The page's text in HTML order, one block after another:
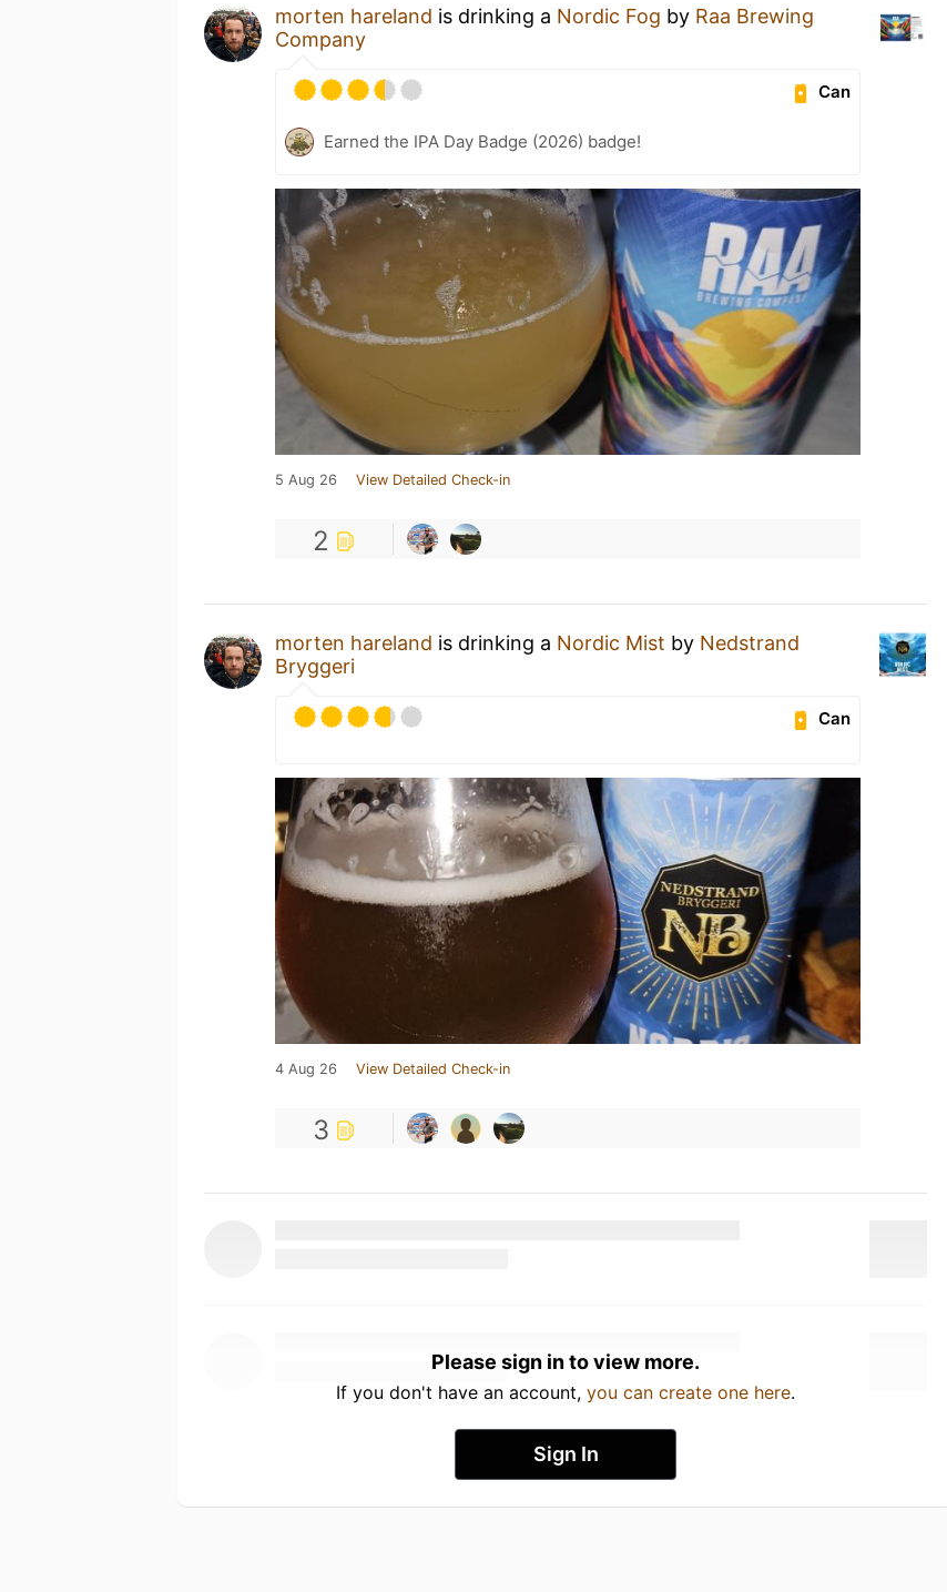
morten hareland is drinking a Nordic Fog by Raa Brewing
Company
Can
Earned the IPA Day Badge (2026) badge!
5 Aug 26 View Detailed Check-in
2
morten hareland is drinking a Nordic Mist by Nedstrand
Bryggeri
Can
4 Aug 26 View Detailed Check-in
3
Please sign in to view more.
If you don't have an account, you can create one here.
Sign In